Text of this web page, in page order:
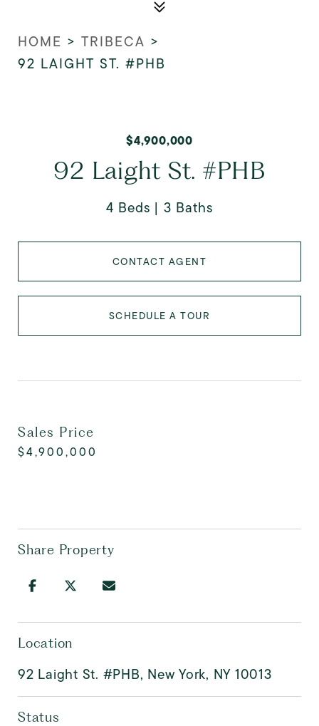
HOME > TRIBECA >
92 LAIGHT ST. #PHB
$4,900,000
92 Laight St. #PHB
4 Beds 3 Baths
CONTACT AGENT
SCHEDULE A TOUR
Sales Price
$4,900,000
Share Property
Location
92 Laight St. #PHB, New York, NY 10013
Status